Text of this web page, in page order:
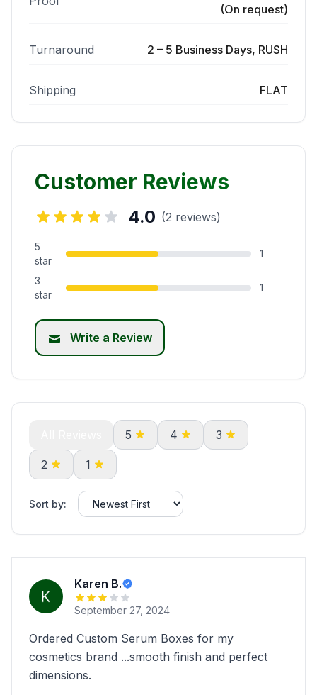
(On request)
Turnaround 2 – 5 Business Days, RUSH
Shipping FLAT
Customer Reviews
4.0 (2 reviews)
5
star
1
3
star
1
Write a Review
5 4 3
2 1
Sort by:
Karen B.
September 27, 2024
Ordered Custom Serum Boxes for my
cosmetics brand ...smooth finish and perfect
dimensions.